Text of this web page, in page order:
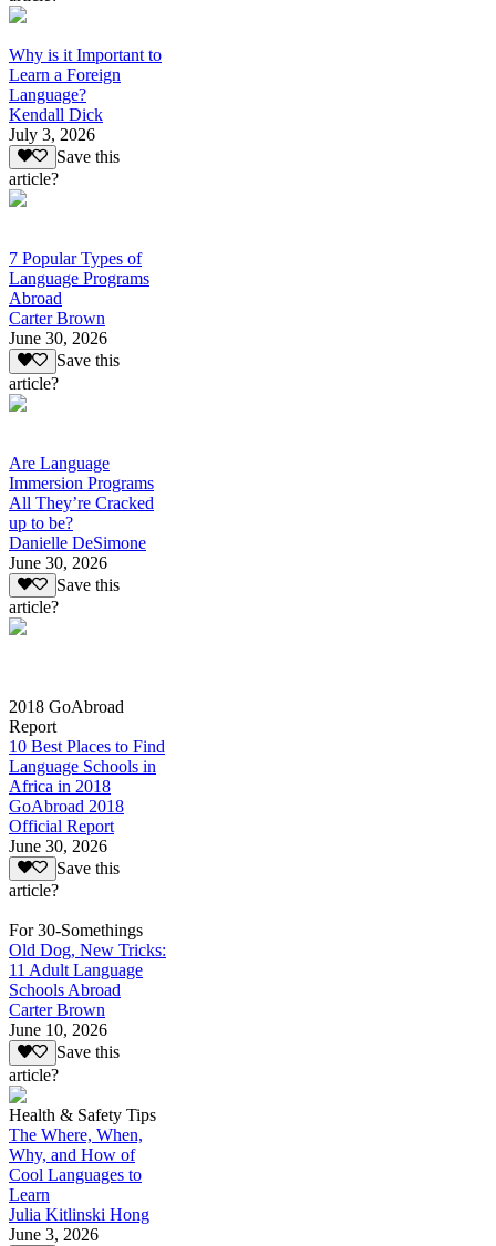
Why is it Important to
Learn a Foreign
Language?
Kendall Dick
July 3, 2026
Save this
article?
7 Popular Types of
Language Programs
Abroad
Carter Brown
June 30, 2026
Save this
article?
Are Language
Immersion Programs
All They’re Cracked
up to be?
Danielle DeSimone
June 30, 2026
Save this
article?
2018 GoAbroad
Report
10 Best Places to Find
Language Schools in
Africa in 2018
GoAbroad 2018
Official Report
June 30, 2026
Save this
article?
For 30-Somethings
Old Dog, New Tricks:
11 Adult Language
Schools Abroad
Carter Brown
June 10, 2026
Save this
article?
Health & Safety Tips
The Where, When,
Why, and How of
Cool Languages to
Learn
Julia Kitlinski Hong
June 3, 2026